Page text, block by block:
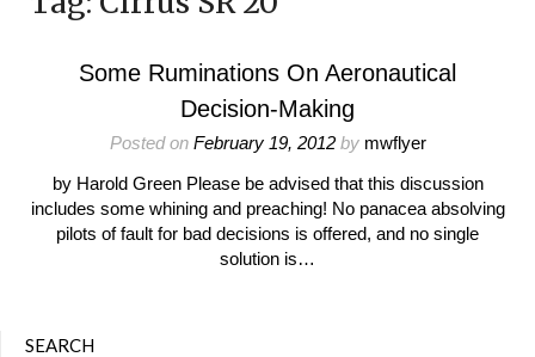
Some Ruminations On Aeronautical
Decision-Making
Posted on February 19, 2012by mwflyer
by Harold Green Please be advised that this discussion
includes some whining and preaching! No panacea absolving
pilots of fault for bad decisions is offered, and no single
solution is…
SEARCH